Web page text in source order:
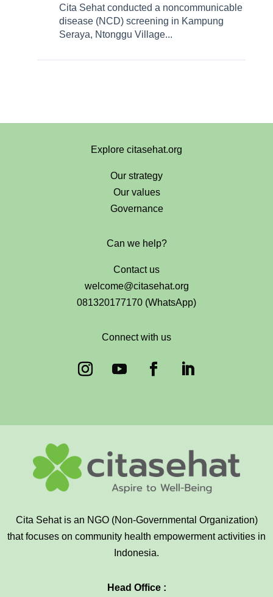
Cita Sehat conducted a noncommunicable
disease (NCD) screening in Kampung
Seraya, Ntonggu Village...
Explore citasehat.org
Our strategy
Our values
Governance
Can we help?
Contact us
welcome@citasehat.org
081320177170 (WhatsApp)
Connect with us
Cita Sehat is an NGO (Non-Governmental Organization)
that focuses on community health empowerment activities in
Indonesia.
Head Office :